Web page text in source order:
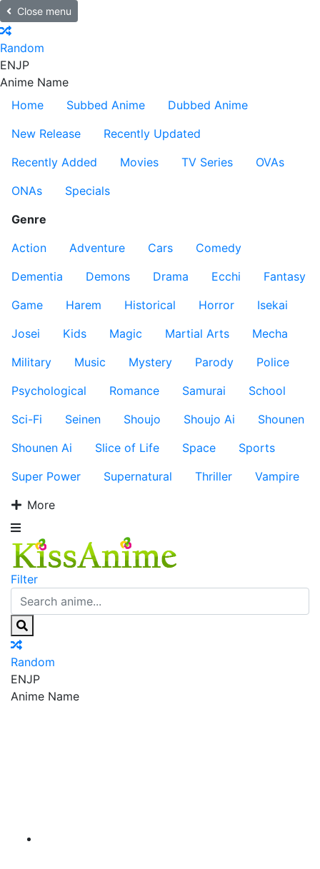
Close menu
Random
ENJP
Anime Name
Home
Subbed Anime
Dubbed Anime
New Release
Recently Updated
Recently Added
Movies TV Series
OVAs
ONAs
Specials
Genre
Action
Adventure Cars
Comedy
Dementia
Demons Drama Ecchi
Fantasy
Game
Harem Historical Horror
Isekai
Josei
Kids Magic Martial Arts
Mecha
Military
Music Mystery Parody
Police
Psychological
Romance Samurai
School
Sci-Fi
Seinen Shoujo Shoujo Ai
Shounen
Shounen Ai
Slice of Life Space
Sports
Super Power
Supernatural Thriller
Vampire
More
Filter
Random
ENJP
Anime Name